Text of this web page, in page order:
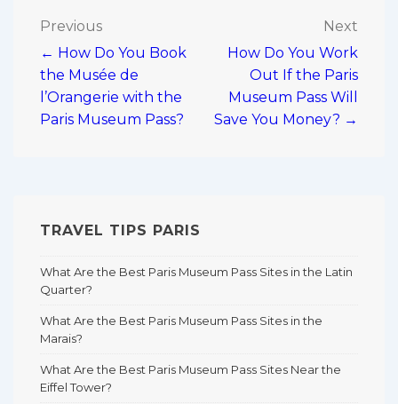
Post
navigation
Previous
← How Do You Book
the Musée de
l’Orangerie with the
Paris Museum Pass?
Next
How Do You Work
Out If the Paris
Museum Pass Will
Save You Money? →
TRAVEL TIPS PARIS
What Are the Best Paris Museum Pass Sites in the Latin
Quarter?
What Are the Best Paris Museum Pass Sites in the
Marais?
What Are the Best Paris Museum Pass Sites Near the
Eiffel Tower?